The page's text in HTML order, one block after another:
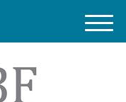
M
e